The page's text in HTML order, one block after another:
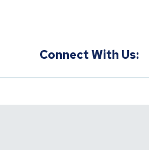
Connect With Us: